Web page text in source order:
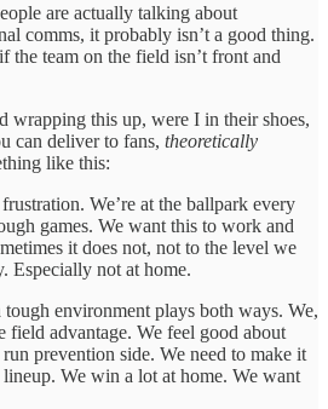
are actually talking about
comms, it probably isn’t a good thing.
the team on the field isn’t front and
wrapping this up, were I in their shoes,
can deliver to fans, theoretically
like this:
We’re at the ballpark every
games. We want this to work and
it does not, not to the level we
Especially not at home.
environment plays both ways. We,
field advantage. We feel good about
prevention side. We need to make it
We win a lot at home. We want